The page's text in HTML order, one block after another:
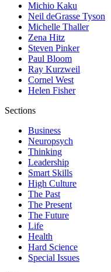
Michio Kaku
Neil deGrasse Tyson
Michelle Thaller
Zena Hitz
Steven Pinker
Paul Bloom
Ray Kurzweil
Cornel West
Helen Fisher
Sections
Business
Neuropsych
Thinking
Leadership
Smart Skills
High Culture
The Past
The Present
The Future
Life
Health
Hard Science
Special Issues